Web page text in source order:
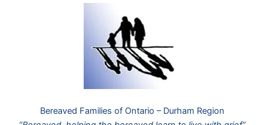
Bereaved Families of Ontario – Durham Region